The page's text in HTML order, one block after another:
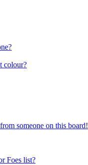
colour?
someone on this board!
Foes list?